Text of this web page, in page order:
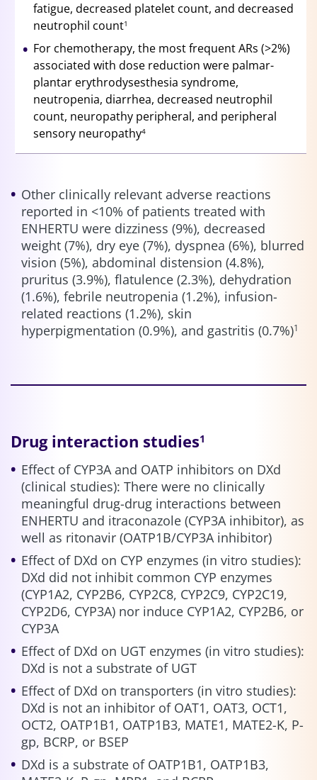
fatigue, decreased platelet count, and decreased
neutrophil count1
For chemotherapy, the most frequent ARs (>2%)
associated with dose reduction were palmar-
plantar erythrodysesthesia syndrome,
neutropenia, diarrhea, decreased neutrophil
count, neuropathy peripheral, and peripheral
sensory neuropathy4
Other clinically relevant adverse reactions
reported in <10% of patients treated with
ENHERTU were dizziness (9%), decreased
weight (7%), dry eye (7%), dyspnea (6%), blurred
vision (5%), abdominal distension (4.8%),
pruritus (3.9%), flatulence (2.3%), dehydration
(1.6%), febrile neutropenia (1.2%), infusion-
related reactions (1.2%), skin
hyperpigmentation (0.9%), and gastritis (0.7%)1
Drug interaction studies1
Effect of CYP3A and OATP inhibitors on DXd
(clinical studies): There were no clinically
meaningful drug-drug interactions between
ENHERTU and itraconazole (CYP3A inhibitor), as
well as ritonavir (OATP1B/CYP3A inhibitor)
Effect of DXd on CYP enzymes (in vitro studies):
DXd did not inhibit common CYP enzymes
(CYP1A2, CYP2B6, CYP2C8, CYP2C9, CYP2C19,
CYP2D6, CYP3A) nor induce CYP1A2, CYP2B6, or
CYP3A
Effect of DXd on UGT enzymes (in vitro studies):
DXd is not a substrate of UGT
Effect of DXd on transporters (in vitro studies):
DXd is not an inhibitor of OAT1, OAT3, OCT1,
OCT2, OATP1B1, OATP1B3, MATE1, MATE2-K, P-
gp, BCRP, or BSEP
DXd is a substrate of OATP1B1, OATP1B3,